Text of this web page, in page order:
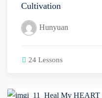
Cultivation
Hunyuan
24 Lessons